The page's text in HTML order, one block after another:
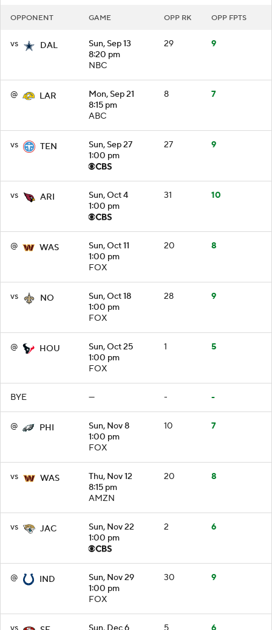
OPPONENT GAME OPP RK OPP FPTS
vs DAL
Sun, Sep 13
8:20 pm
NBC
29 9
@ LAR
Mon, Sep 21
8:15 pm
ABC
8 7
vs TEN
Sun, Sep 27
1:00 pm
27 9
vs ARI
Sun, Oct 4
1:00 pm
31 10
@ WAS
Sun, Oct 11
1:00 pm
FOX
20 8
vs NO
Sun, Oct 18
1:00 pm
FOX
28 9
@ HOU
Sun, Oct 25
1:00 pm
FOX
1 5
BYE — - -
@ PHI
Sun, Nov 8
1:00 pm
FOX
10 7
vs WAS
Thu, Nov 12
8:15 pm
AMZN
20 8
vs JAC
Sun, Nov 22
1:00 pm
2 6
@ IND
Sun, Nov 29
1:00 pm
FOX
30 9